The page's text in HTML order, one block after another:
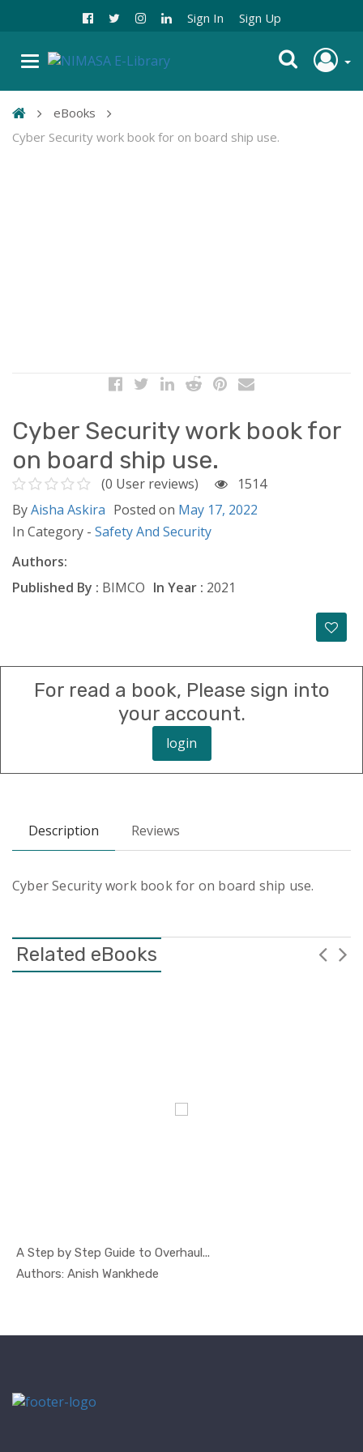
Sign In Sign Up
eBooks
Cyber Security work book for on board ship use.
Cyber Security work book for
on board ship use.
(0 User reviews)
1514
ByAisha Askira Posted on May 17, 2022
In Category - Safety And Security
Authors:
Published By : BIMCO In Year : 2021
For read a book, Please sign into
your account.
login
Description Reviews
Cyber Security work book for on board ship use.
Related eBooks
A Step by Step Guide to Overhaul...
Authors: Anish WankhedeIn Safety ...